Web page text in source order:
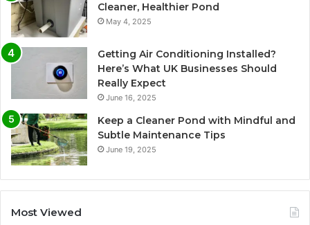
Cleaner, Healthier Pond
May 4, 2025
Getting Air Conditioning Installed?
Here’s What UK Businesses Should
Really Expect
June 16, 2025
Keep a Cleaner Pond with Mindful and
Subtle Maintenance Tips
June 19, 2025
Most Viewed